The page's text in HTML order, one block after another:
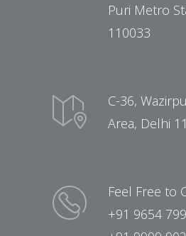
Puri Metro
110033
C-36,
Area, Delhi
Feel Free to
+91 9654